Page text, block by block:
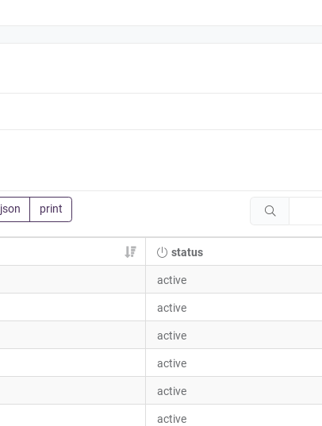
json print
status
active
active
active
active
active
active